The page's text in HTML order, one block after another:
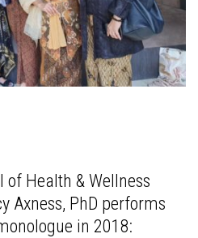
of Health & Wellness
Axness, PhD performs
in 2018: